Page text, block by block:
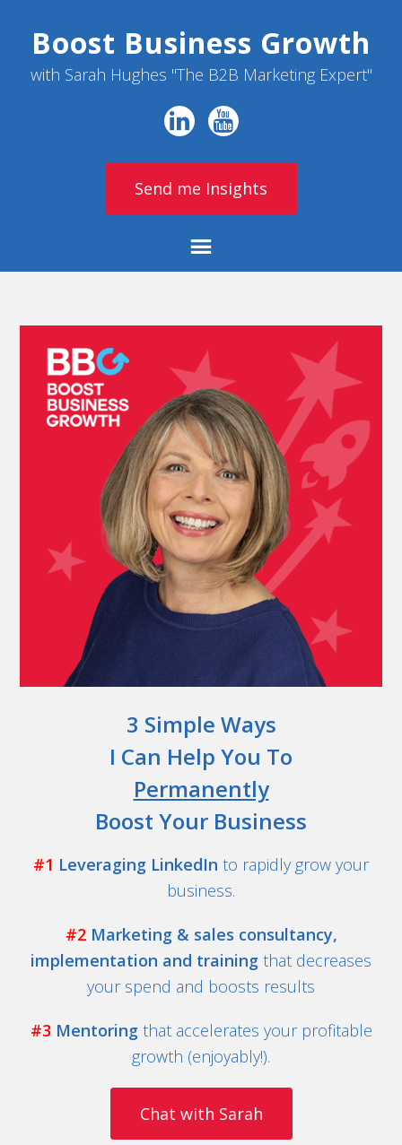
Boost Business Growth
with Sarah Hughes "The B2B Marketing Expert"
Send me Insights
3 Simple Ways
I Can Help You To
Permanently
Boost Your Business
#1 Leveraging LinkedIn to rapidly grow your
business.
#2Marketing & sales consultancy,
implementation and training that decreases
your spend and boosts results
#3 Mentoringthat accelerates your profitable
growth (enjoyably!).
Chat with Sarah